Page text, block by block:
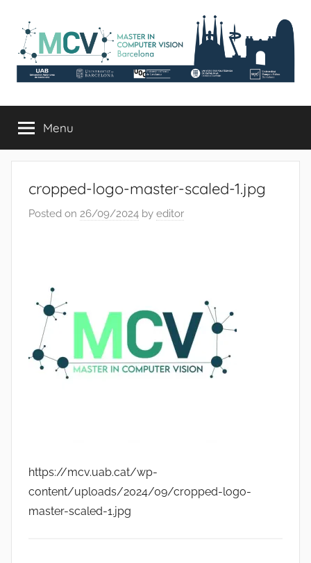
content
mcv.uab.cat
Computer
Vision
Menu
cropped-logo-master-scaled-1.jpg
Posted on 26/09/2024 by editor
https://mcv.uab.cat/wp-
content/uploads/2024/09/cropped-logo-
master-scaled-1.jpg